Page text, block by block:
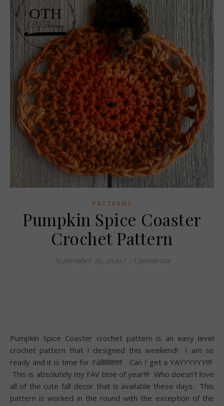
PATTERNS
Pumpkin Spice Coaster
Crochet Pattern
September 26, 2020 / 2 Comments
Pumpkin Spice Coaster crochet pattern is an easy level
crochet pattern that I designed this weekend! I am so
ready and it is time for Falllllllll!!!!!! Can I get a YAYYYYYY!!!!
This is absolutely my FAV time of year!!!! Who doesn’t love
all of the cute fall decor that is available these days. This
pattern is worked in the round with the exception of the